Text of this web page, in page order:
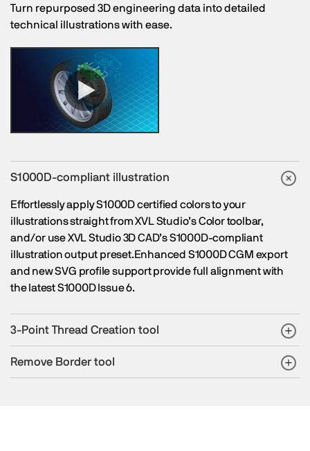
Turn repurposed 3D engineering data into detailed
technical illustrations with ease.
S1000D-compliant illustration
Effortlessly apply S1000D certified colors to your
illustrations straight from XVL Studio’s Color toolbar,
and/or use XVL Studio 3D CAD’s S1000D-compliant
illustration output preset.Enhanced S1000D CGM export
and new SVG profile support provide full alignment with
the latest S1000D Issue 6.
3-Point Thread Creation tool
Remove Border tool